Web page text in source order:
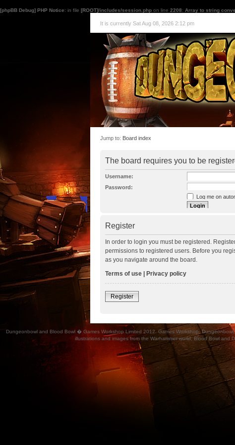
[phpBB Debug] PHP Notice: in file [ROOT]/includes/session.php on line 2208: Array to string
It is currently Sat Aug 08, 2026 2:12 pm
Jump to: Board index
The board requires you to be
Username:
Password:
I forgot my
Resend activation e-
Log me on
Hide my online
Register
In order to login you must be registered.
permissions to registered users. Before you
as you navigate around the board.
Terms of use | Privacy policy
Register
Dungeonbowl and Blood Bowl � Games Workshop Limited 2012. Games Workshop,
illustrations and images from the Warhammer world, Blood Bowl